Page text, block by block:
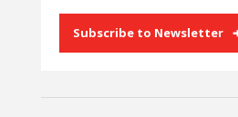
Subscribe to Newsletter